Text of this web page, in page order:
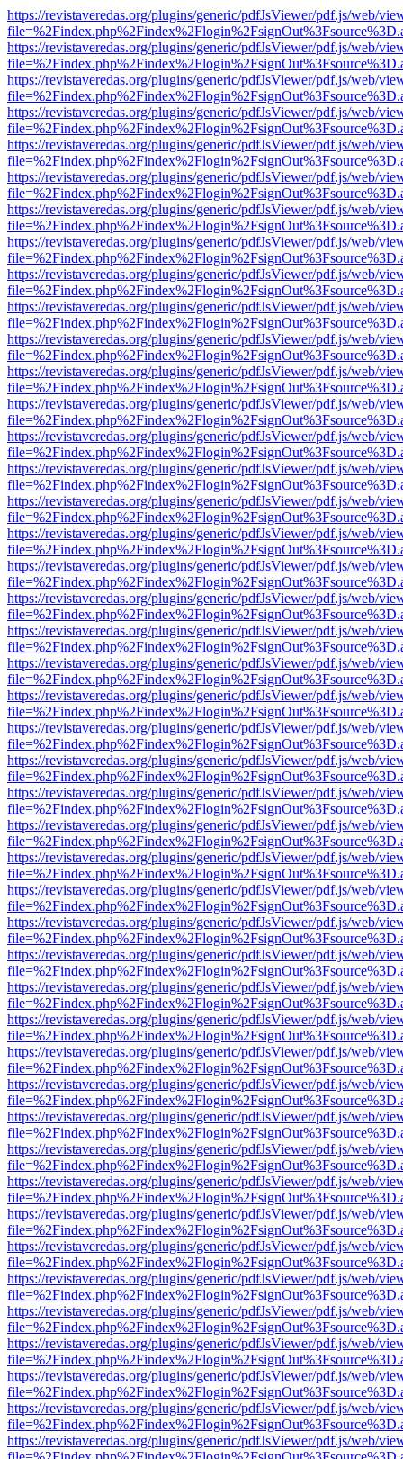
https://revistaveredas.org/plugins/generic/pdfJsViewer/pdf.js/web/
https://revistaveredas.org/plugins/generic/pdfJsViewer/pdf.js/web/
https://revistaveredas.org/plugins/generic/pdfJsViewer/pdf.js/web/
https://revistaveredas.org/plugins/generic/pdfJsViewer/pdf.js/web/
https://revistaveredas.org/plugins/generic/pdfJsViewer/pdf.js/web/
https://revistaveredas.org/plugins/generic/pdfJsViewer/pdf.js/web/
https://revistaveredas.org/plugins/generic/pdfJsViewer/pdf.js/web/
https://revistaveredas.org/plugins/generic/pdfJsViewer/pdf.js/web/
https://revistaveredas.org/plugins/generic/pdfJsViewer/pdf.js/web/
https://revistaveredas.org/plugins/generic/pdfJsViewer/pdf.js/web/
https://revistaveredas.org/plugins/generic/pdfJsViewer/pdf.js/web/
https://revistaveredas.org/plugins/generic/pdfJsViewer/pdf.js/web/
https://revistaveredas.org/plugins/generic/pdfJsViewer/pdf.js/web/
https://revistaveredas.org/plugins/generic/pdfJsViewer/pdf.js/web/
https://revistaveredas.org/plugins/generic/pdfJsViewer/pdf.js/web/
https://revistaveredas.org/plugins/generic/pdfJsViewer/pdf.js/web/
https://revistaveredas.org/plugins/generic/pdfJsViewer/pdf.js/web/
https://revistaveredas.org/plugins/generic/pdfJsViewer/pdf.js/web/
https://revistaveredas.org/plugins/generic/pdfJsViewer/pdf.js/web/
https://revistaveredas.org/plugins/generic/pdfJsViewer/pdf.js/web/
https://revistaveredas.org/plugins/generic/pdfJsViewer/pdf.js/web/
https://revistaveredas.org/plugins/generic/pdfJsViewer/pdf.js/web/
https://revistaveredas.org/plugins/generic/pdfJsViewer/pdf.js/web/
https://revistaveredas.org/plugins/generic/pdfJsViewer/pdf.js/web/
https://revistaveredas.org/plugins/generic/pdfJsViewer/pdf.js/web/
https://revistaveredas.org/plugins/generic/pdfJsViewer/pdf.js/web/
https://revistaveredas.org/plugins/generic/pdfJsViewer/pdf.js/web/
https://revistaveredas.org/plugins/generic/pdfJsViewer/pdf.js/web/
https://revistaveredas.org/plugins/generic/pdfJsViewer/pdf.js/web/
https://revistaveredas.org/plugins/generic/pdfJsViewer/pdf.js/web/
https://revistaveredas.org/plugins/generic/pdfJsViewer/pdf.js/web/
https://revistaveredas.org/plugins/generic/pdfJsViewer/pdf.js/web/
https://revistaveredas.org/plugins/generic/pdfJsViewer/pdf.js/web/
https://revistaveredas.org/plugins/generic/pdfJsViewer/pdf.js/web/
https://revistaveredas.org/plugins/generic/pdfJsViewer/pdf.js/web/
https://revistaveredas.org/plugins/generic/pdfJsViewer/pdf.js/web/
https://revistaveredas.org/plugins/generic/pdfJsViewer/pdf.js/web/
https://revistaveredas.org/plugins/generic/pdfJsViewer/pdf.js/web/
https://revistaveredas.org/plugins/generic/pdfJsViewer/pdf.js/web/
https://revistaveredas.org/plugins/generic/pdfJsViewer/pdf.js/web/
https://revistaveredas.org/plugins/generic/pdfJsViewer/pdf.js/web/
https://revistaveredas.org/plugins/generic/pdfJsViewer/pdf.js/web/
https://revistaveredas.org/plugins/generic/pdfJsViewer/pdf.js/web/
https://revistaveredas.org/plugins/generic/pdfJsViewer/pdf.js/web/
https://revistaveredas.org/plugins/generic/pdfJsViewer/pdf.js/web/